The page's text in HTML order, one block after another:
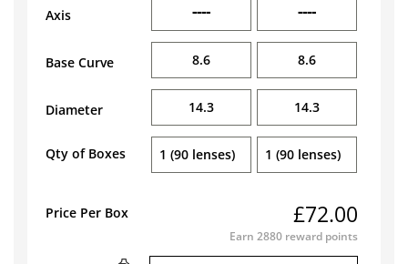
Axis
Base Curve
Diameter
----
8.6
14.3
----
8.6
14.3
Qty of Boxes 1 (90 lenses) 1 (90 lenses)
Price Per Box £72.00
Earn 2880reward points